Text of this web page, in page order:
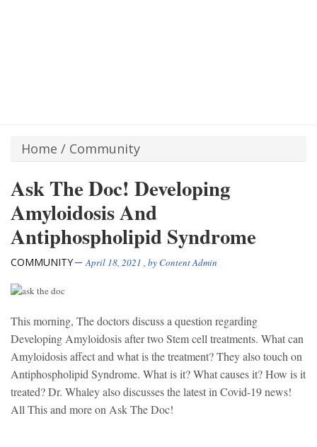
Home / Community
Ask The Doc! Developing
Amyloidosis And
Antiphospholipid Syndrome
COMMUNITY April 18, 2021 , byContent Admin
This morning, The doctors discuss a question regarding
Developing Amyloidosis after two Stem cell treatments. What can
Amyloidosis affect and what is the treatment? They also touch on
Antiphospholipid Syndrome. What is it? What causes it? How is it
treated? Dr. Whaley also discusses the latest in Covid-19 news!
All This and more on Ask The Doc!